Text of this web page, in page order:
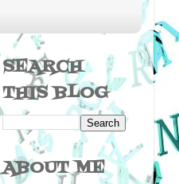
SEARCH
THIS BLOG
ABOUT ME